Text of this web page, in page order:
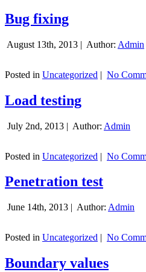
Bug fixing
August 13th, 2013 | Author: Admin
Posted in Uncategorized | No
Load testing
July 2nd, 2013 | Author: Admin
Posted in Uncategorized | No
Penetration test
June 14th, 2013 | Author: Admin
Posted in Uncategorized | No
Boundary values